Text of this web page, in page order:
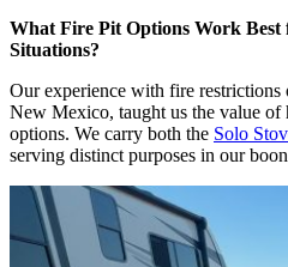
What Fire Pit Options Work
Situations?
Our experience with fire
New Mexico, taught us the value
options. We carry both the Solo
serving distinct purposes in our